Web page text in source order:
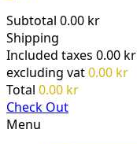
Subtotal 0.00 kr
Shipping
Included taxes 0.00 kr
excluding vat0.00 kr
Total 0.00 kr
Check Out
Menu